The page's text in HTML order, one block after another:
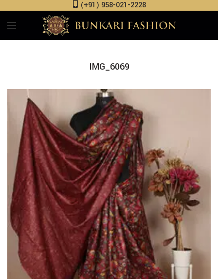
(+91) 958-021-2228
IMG_6069